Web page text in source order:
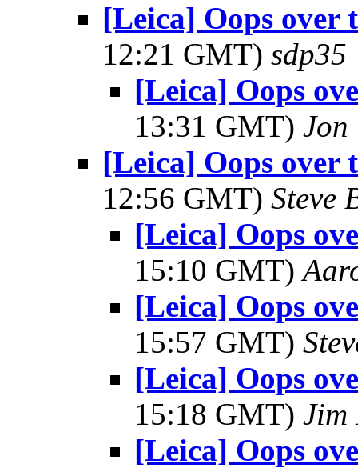
[Leica] Oops over
12:21 GMT) sdp35
[Leica] Oops
13:31 GMT) Jon
[Leica] Oops over
12:56 GMT) Steve
[Leica] Oops
15:10 GMT)
[Leica] Oops
15:57 GMT)
[Leica] Oops
15:18 GMT) Jim
[Leica] Oops